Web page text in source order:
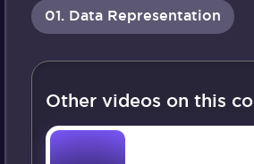
01. Data Representation
Other videos on this